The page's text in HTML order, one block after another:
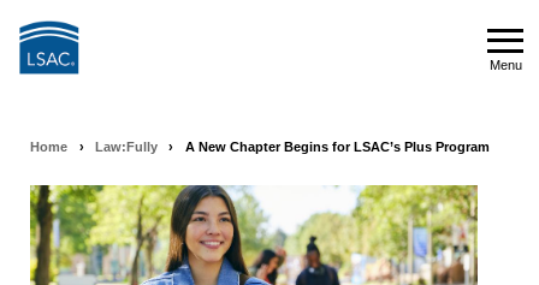
Menu
Breadcrumb
navigation
Home › Law:Fully › A New Chapter Begins for LSAC’s Plus Program